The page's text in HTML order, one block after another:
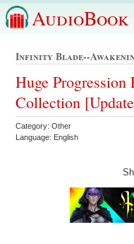
AudioBook
Infinity Blade--
Huge
Collection
Category: Other
Language: English